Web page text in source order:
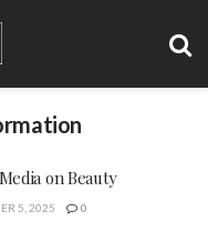
on Beauty
5, 2025 0